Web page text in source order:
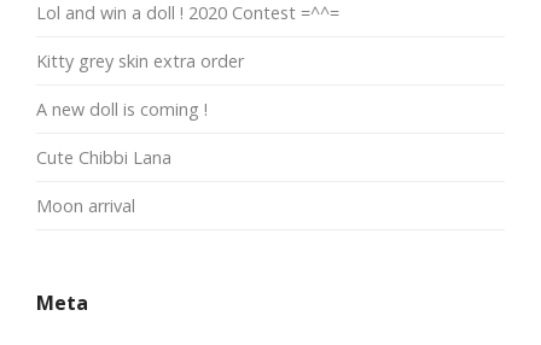
Lol and win a doll ! 2020 Contest =^^=
Kitty grey skin extra order
A new doll is coming !
Cute Chibbi Lana
Moon arrival
Meta